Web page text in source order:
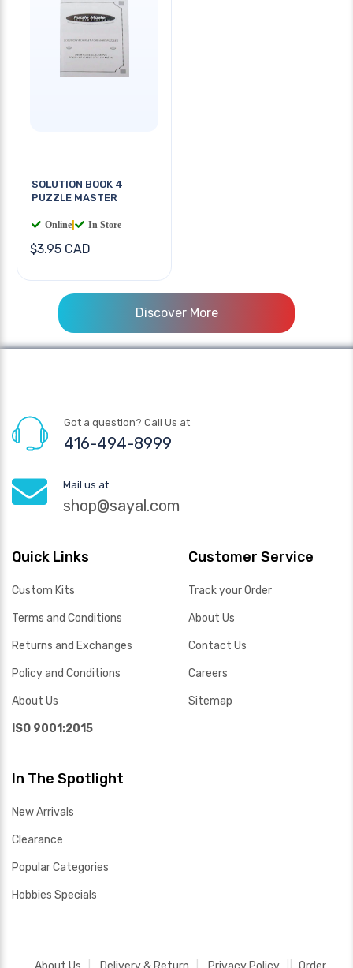
SOLUTION BOOK 4
PUZZLE MASTER
Online In Store
$3.95 CAD
Discover More
Got a question? Call Us at
416-494-8999
Mail us at
shop@sayal.com
Quick Links
Custom Kits
Terms and Conditions
Returns and Exchanges
Policy and Conditions
About Us
ISO 9001:2015
Customer Service
Track your Order
About Us
Contact Us
Careers
Sitemap
In The Spotlight
New Arrivals
Clearance
Popular Categories
Hobbies Specials